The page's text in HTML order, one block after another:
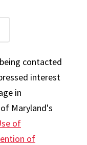
contacted
interest
in
Maryland's
of
of